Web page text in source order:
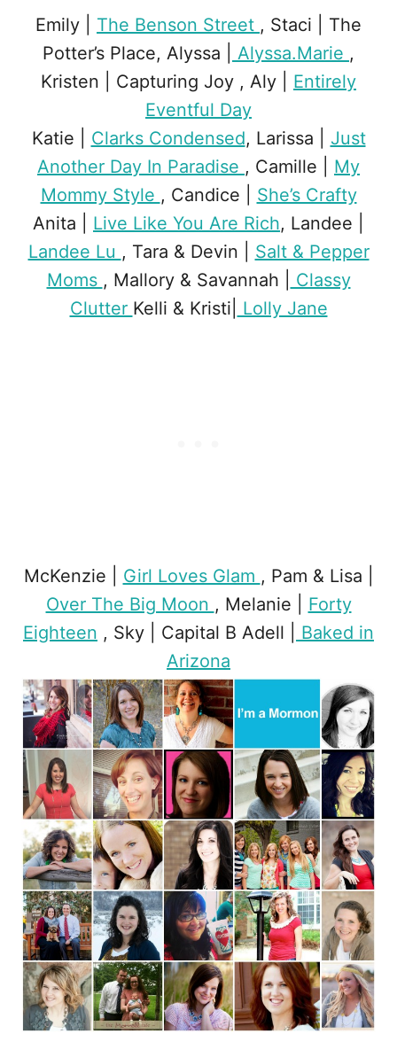
Emily | The Benson Street , Staci | The
Potter’s Place, Alyssa |
Alyssa.Marie ,
Kristen | Capturing Joy , Aly | Entirely
Eventful Day
Katie | Clarks Condensed, Larissa | Just
Another Day In Paradise , Camille | My
Mommy Style , Candice | She’s Crafty
Anita | Live Like You Are Rich, Landee |
Landee Lu , Tara & Devin | Salt & Pepper
Moms , Mallory & Savannah |
Classy
Clutter Kelli & Kristi| Lolly Jane
McKenzie | Girl Loves Glam , Pam & Lisa |
Over The Big Moon , Melanie | Forty
Eighteen , Sky | Capital B Adell |
Baked in
Arizona